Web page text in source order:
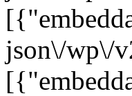
json\/wp\/